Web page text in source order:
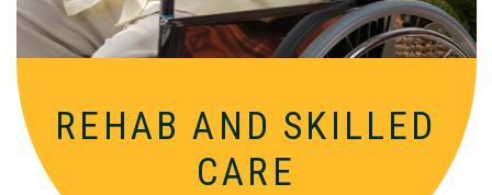
REHAB AND SKILLED
CARE